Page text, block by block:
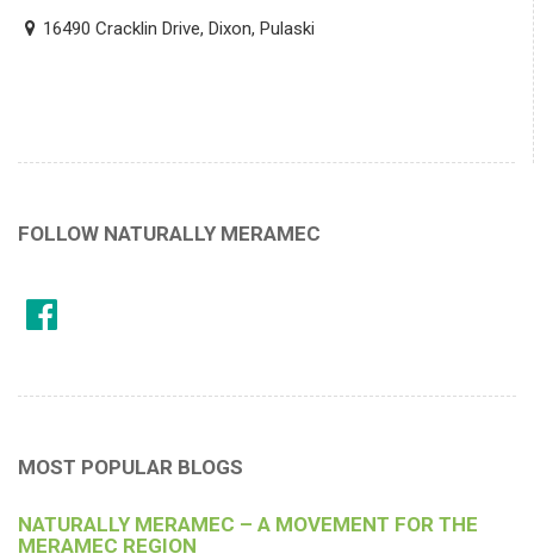
16490 Cracklin Drive, Dixon, Pulaski
FOLLOW NATURALLY MERAMEC
MOST POPULAR BLOGS
NATURALLY MERAMEC – A MOVEMENT FOR THE
MERAMEC REGION